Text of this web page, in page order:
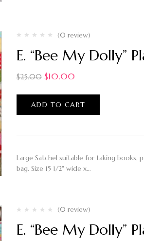
(0 review)
E. “Bee My Dolly”
$25.00 $10.00
ADD TO CART
Large Satchel suitable for taking books,
bag. Size 15 1/2" wide x…
(0 review)
E. “Bee My Dolly”